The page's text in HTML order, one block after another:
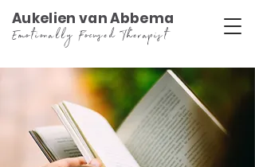
Aukelien van Abbema
Emotionally Focused Therapist